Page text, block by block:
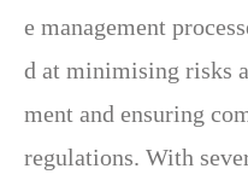
e management
d at minimising risks
ment and ensuring
regulations. With